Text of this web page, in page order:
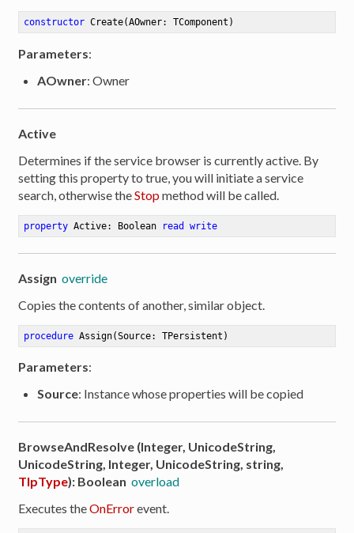
constructor Create(AOwner: TComponent)
Parameters:
AOwner: Owner
Active
Determines if the service browser is currently active. By
setting this property to true, you will initiate a service
search, otherwise theStopmethod will be called.
property Active: Boolean read write
Assign override
Copies the contents of another, similar object.
procedure Assign(Source: TPersistent)
Parameters:
Source: Instance whose properties will be copied
BrowseAndResolve (Integer, UnicodeString,
UnicodeString, Integer, UnicodeString, string,
TIpType): Boolean overload
Executes theOnErrorevent.